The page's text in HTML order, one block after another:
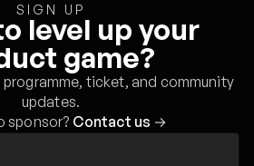
SIGN UP
level up your
game?
programme, ticket, and community
updates.
sponsor? Contact us →